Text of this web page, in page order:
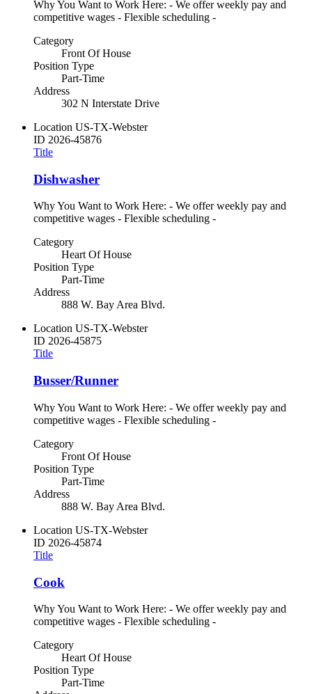
Why You Want to Work Here: - We offer weekly pay and
competitive wages - Flexible scheduling -
Category
Front Of House
Position Type
Part-Time
Address
302 N Interstate Drive
Location US-TX-Webster
ID 2026-45876
Title
Dishwasher
Why You Want to Work Here: - We offer weekly pay and
competitive wages - Flexible scheduling -
Category
Heart Of House
Position Type
Part-Time
Address
888 W. Bay Area Blvd.
Location US-TX-Webster
ID 2026-45875
Title
Busser/Runner
Why You Want to Work Here: - We offer weekly pay and
competitive wages - Flexible scheduling -
Category
Front Of House
Position Type
Part-Time
Address
888 W. Bay Area Blvd.
Location US-TX-Webster
ID 2026-45874
Title
Cook
Why You Want to Work Here: - We offer weekly pay and
competitive wages - Flexible scheduling -
Category
Heart Of House
Position Type
Part-Time